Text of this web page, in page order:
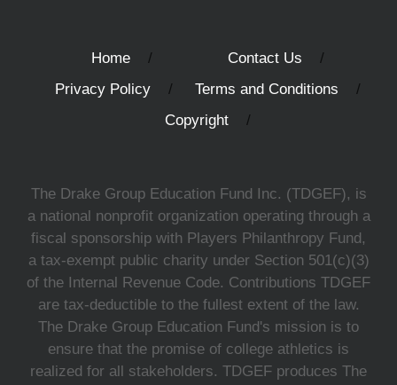
Home
Contact Us
Privacy Policy
Terms and Conditions
Copyright
The Drake Group Education Fund Inc. (TDGEF), is
a national nonprofit organization operating through a
fiscal sponsorship with Players Philanthropy Fund,
a tax-exempt public charity under Section 501(c)(3)
of the Internal Revenue Code. Contributions TDGEF
are tax-deductible to the fullest extent of the law.
The Drake Group Education Fund's mission is to
ensure that the promise of college athletics is
realized for all stakeholders. TDGEF produces The